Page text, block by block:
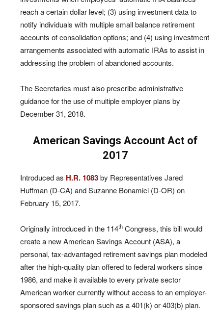
reach a certain dollar level; (3) using investment data to
notify individuals with multiple small balance retirement
accounts of consolidation options; and (4) using investment
arrangements associated with automatic IRAs to assist in
addressing the problem of abandoned accounts.
The Secretaries must also prescribe administrative
guidance for the use of multiple employer plans by
December 31, 2018.
American Savings Account Act of
2017
Introduced as H.R. 1083by Representatives Jared
Huffman (D-CA) and Suzanne Bonamici (D-OR) on
February 15, 2017.
Originally introduced in the 114th Congress, this bill would
create a new American Savings Account (ASA), a
personal, tax-advantaged retirement savings plan modeled
after the high-quality plan offered to federal workers since
1986, and make it available to every private sector
American worker currently without access to an employer-
sponsored savings plan such as a 401(k) or 403(b) plan.